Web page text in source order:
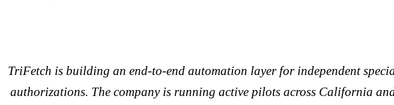
TriFetch is building an end-to-end automation layer for independent
authorizations. The company is running active pilots across California